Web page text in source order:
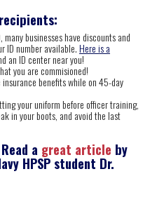
businesses have discounts and
ID number available.Here is a
an ID center near you!
you are commisioned!
insurance benefits while on 45-day
your uniform before officer training,
in your boots, and avoid the last
a great article by
HPSP student Dr.